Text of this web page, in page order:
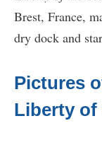
Brest, France,
dry dock and
Pictures
Liberty of